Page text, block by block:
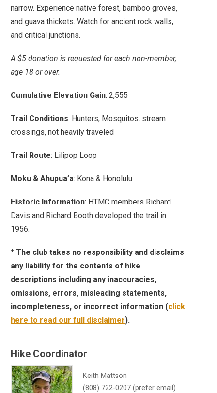
narrow. Experience native forest, bamboo groves,
and guava thickets. Watch for ancient rock walls,
and critical junctions.
A $5 donation is requested for each non-member,
age 18 or over.
Cumulative Elevation Gain: 2,555
Trail Conditions: Hunters, Mosquitos, stream
crossings, not heavily traveled
Trail Route: Lilipop Loop
Moku & Ahupua’a: Kona & Honolulu
Historic Information: HTMC members Richard
Davis and Richard Booth developed the trail in
1956.
* The club takes no responsibility and disclaims
any liability for the contents of hike
descriptions including any inaccuracies,
omissions, errors, misleading statements,
incompleteness, or incorrect information (click
here to read our full disclaimer).
Hike Coordinator
Keith Mattson
(808) 722-0207 (prefer email)